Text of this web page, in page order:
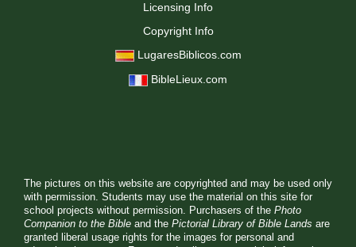
Licensing Info
Copyright Info
LugaresBiblicos.com
BibleLieux.com
The pictures on this website are copyrighted and may be used only
with permission. Students may use the material on this site for
school projects without permission. Purchasers of the Photo
Companion to the Bible and the Pictorial Library of Bible Lands are
granted liberal usage rights for the images for personal and